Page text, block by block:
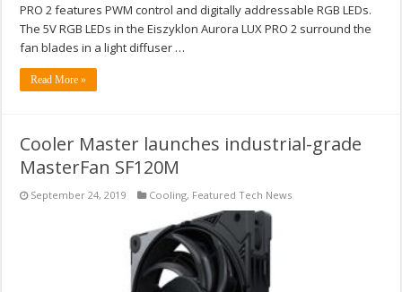
PRO 2 features PWM control and digitally addressable RGB LEDs.
The 5V RGB LEDs in the Eiszyklon Aurora LUX PRO 2 surround the
fan blades in a light diffuser …
Read More »
Cooler Master launches industrial-grade
MasterFan SF120M
September 24, 2019 Cooling, Featured Tech News